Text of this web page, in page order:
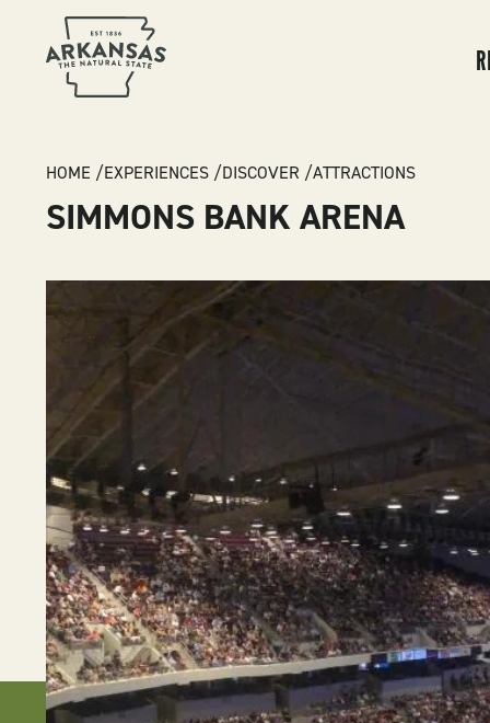
BREADCRUMB
HOME EXPERIENCES DISCOVER ATTRACTIONS
SIMMONS BANK ARENA